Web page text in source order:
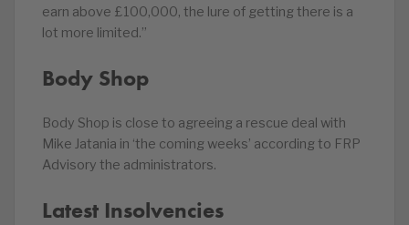
earn above £100,000, the lure of getting there is a
lot more limited.”
Body Shop
Body Shop is close to agreeing a rescue deal with
Mike Jatania in ‘the coming weeks’ according to FRP
Advisory the administrators.
Latest Insolvencies